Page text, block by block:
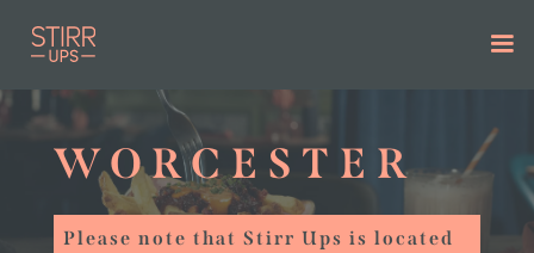
WORCESTER
Please note that Stirr Ups is located